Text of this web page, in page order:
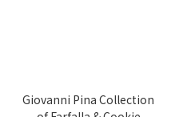
Giovanni Pina Collection